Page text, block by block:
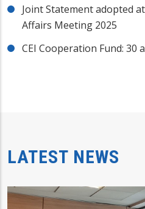
Joint Statement adopted
Affairs Meeting 2025
CEI Cooperation Fund: 30
LATEST NEWS